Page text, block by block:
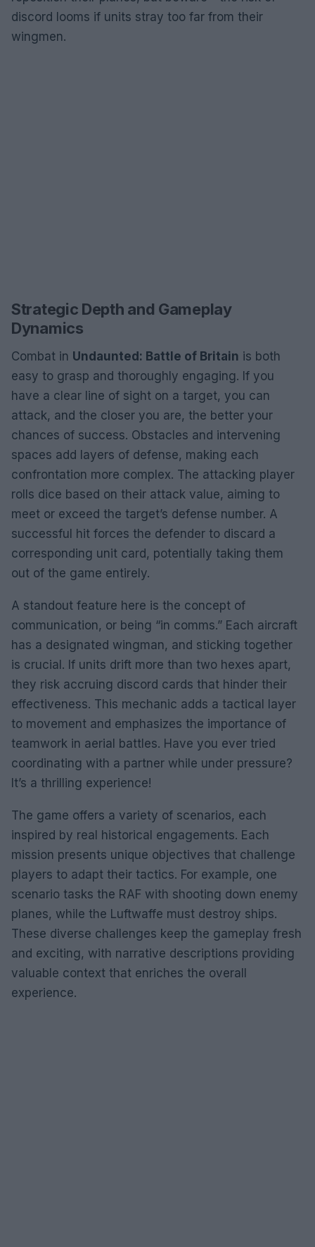
discord looms if units stray too far from their
wingmen.
Strategic Depth and Gameplay
Dynamics
Combat in Undaunted: Battle of Britain is both
easy to grasp and thoroughly engaging. If you
have a clear line of sight on a target, you can
attack, and the closer you are, the better your
chances of success. Obstacles and intervening
spaces add layers of defense, making each
confrontation more complex. The attacking player
rolls dice based on their attack value, aiming to
meet or exceed the target’s defense number. A
successful hit forces the defender to discard a
corresponding unit card, potentially taking them
out of the game entirely.
A standout feature here is the concept of
communication, or being “in comms.” Each aircraft
has a designated wingman, and sticking together
is crucial. If units drift more than two hexes apart,
they risk accruing discord cards that hinder their
effectiveness. This mechanic adds a tactical layer
to movement and emphasizes the importance of
teamwork in aerial battles. Have you ever tried
coordinating with a partner while under pressure?
It’s a thrilling experience!
The game offers a variety of scenarios, each
inspired by real historical engagements. Each
mission presents unique objectives that challenge
players to adapt their tactics. For example, one
scenario tasks the RAF with shooting down enemy
planes, while the Luftwaffe must destroy ships.
These diverse challenges keep the gameplay fresh
and exciting, with narrative descriptions providing
valuable context that enriches the overall
experience.